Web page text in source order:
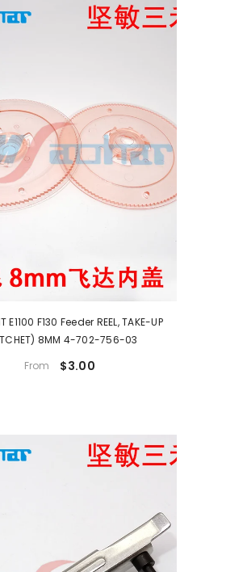
E1100 F130 Feeder REEL, TAKE-UP
8MM 4-702-756-03
From
$3.00